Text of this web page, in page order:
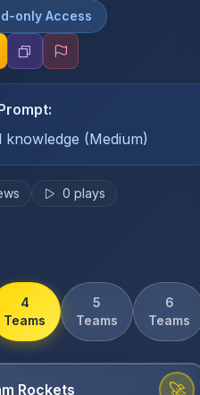
only Access
knowledge (Medium)
0 plays
4
Teams
5
Teams
6
Teams
🚀